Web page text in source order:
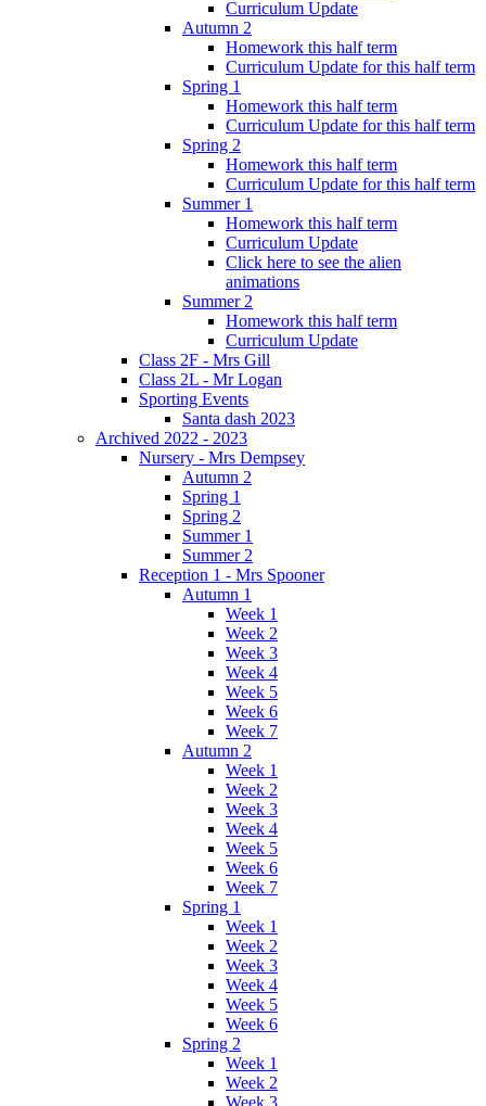
Curriculum Update
Autumn 2
Homework this half term
Curriculum Update for this half term
Spring 1
Homework this half term
Curriculum Update for this half term
Spring 2
Homework this half term
Curriculum Update for this half term
Summer 1
Homework this half term
Curriculum Update
Click here to see the alien
animations
Summer 2
Homework this half term
Curriculum Update
Class 2F - Mrs Gill
Class 2L - Mr Logan
Sporting Events
Santa dash 2023
Archived 2022 - 2023
Nursery - Mrs Dempsey
Autumn 2
Spring 1
Spring 2
Summer 1
Summer 2
Reception 1 - Mrs Spooner
Autumn 1
Week 1
Week 2
Week 3
Week 4
Week 5
Week 6
Week 7
Autumn 2
Week 1
Week 2
Week 3
Week 4
Week 5
Week 6
Week 7
Spring 1
Week 1
Week 2
Week 3
Week 4
Week 5
Week 6
Spring 2
Week 1
Week 2
Week 3